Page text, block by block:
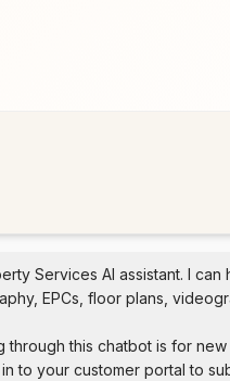
Services AI assistant. I
EPCs, floor plans,
through this chatbot is for
to your customer portal to